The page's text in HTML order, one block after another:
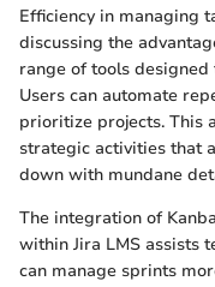
Efficiency in managing
discussing the
range of tools
Users can automate
prioritize projects. This
strategic activities that
down with mundane
The integration of
within Jira LMS assists
can manage sprints